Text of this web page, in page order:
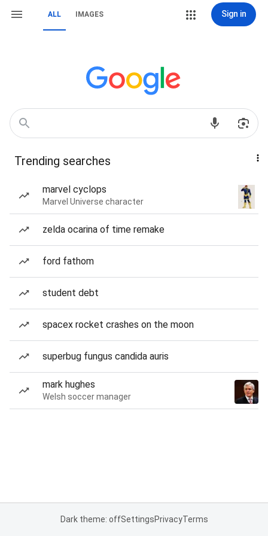
ALL IMAGES Sign in
Trending searches
marvel cyclops
Marvel Universe character
zelda ocarina of time remake
ford fathom
student debt
spacex rocket crashes on the moon
superbug fungus candida auris
mark hughes
Welsh soccer manager
Dark theme: offSettingsPrivacyTerms